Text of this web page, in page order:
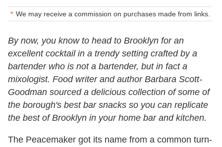
We may receive a commission on purchases made from links.
By now, you know to head to Brooklyn for an
excellent cocktail in a trendy setting crafted by a
bartender who is not a bartender, but in fact a
mixologist. Food writer and author Barbara Scott-
Goodman sourced a delicious collection of some of
the borough's best bar snacks so you can replicate
the best of Brooklyn in your home bar and kitchen.
The Peacemaker got its name from a common turn-